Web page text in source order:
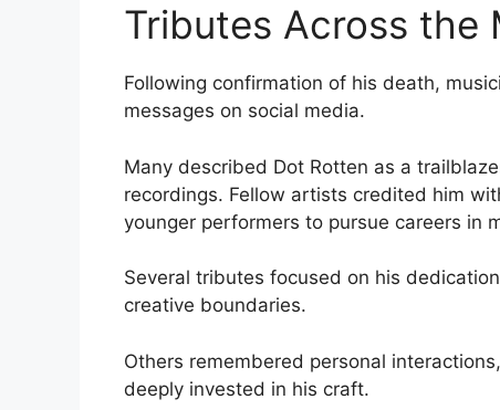
Tributes Across the
Following confirmation of his death,
messages on social media.
Many described Dot Rotten as a
recordings. Fellow artists credited him
younger performers to pursue careers in
Several tributes focused on his
creative boundaries.
Others remembered personal
deeply invested in his craft.